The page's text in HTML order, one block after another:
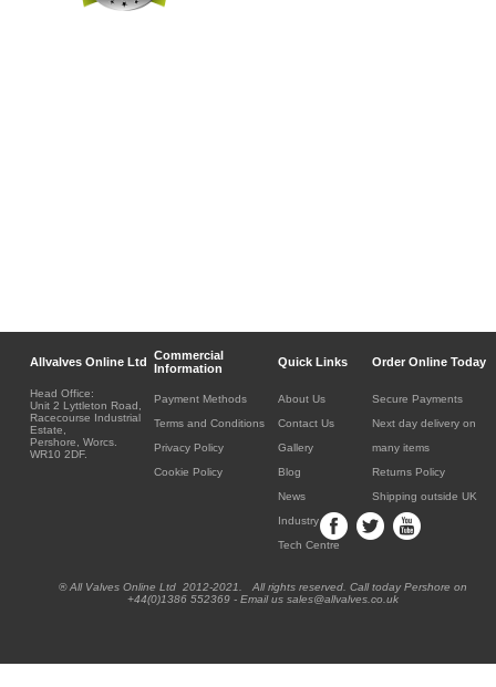
Allvalves Online Ltd
Commercial
Information
Quick Links Order Online Today
Head Office:
Unit 2 Lyttleton Road,
Racecourse Industrial
Estate,
Pershore, Worcs.
WR10 2DF.
Payment Methods
Terms and Conditions
Privacy Policy
Cookie Policy
About Us
Contact Us
Gallery
Blog
News
Industry
Tech Centre
Secure Payments
Next day delivery on
many items
Returns Policy
Shipping outside UK
® All Valves Online Ltd 2012-2021. All rights reserved. Call today Pershore on
+44(0)1386 552369 - Email us sales@allvalves.co.uk